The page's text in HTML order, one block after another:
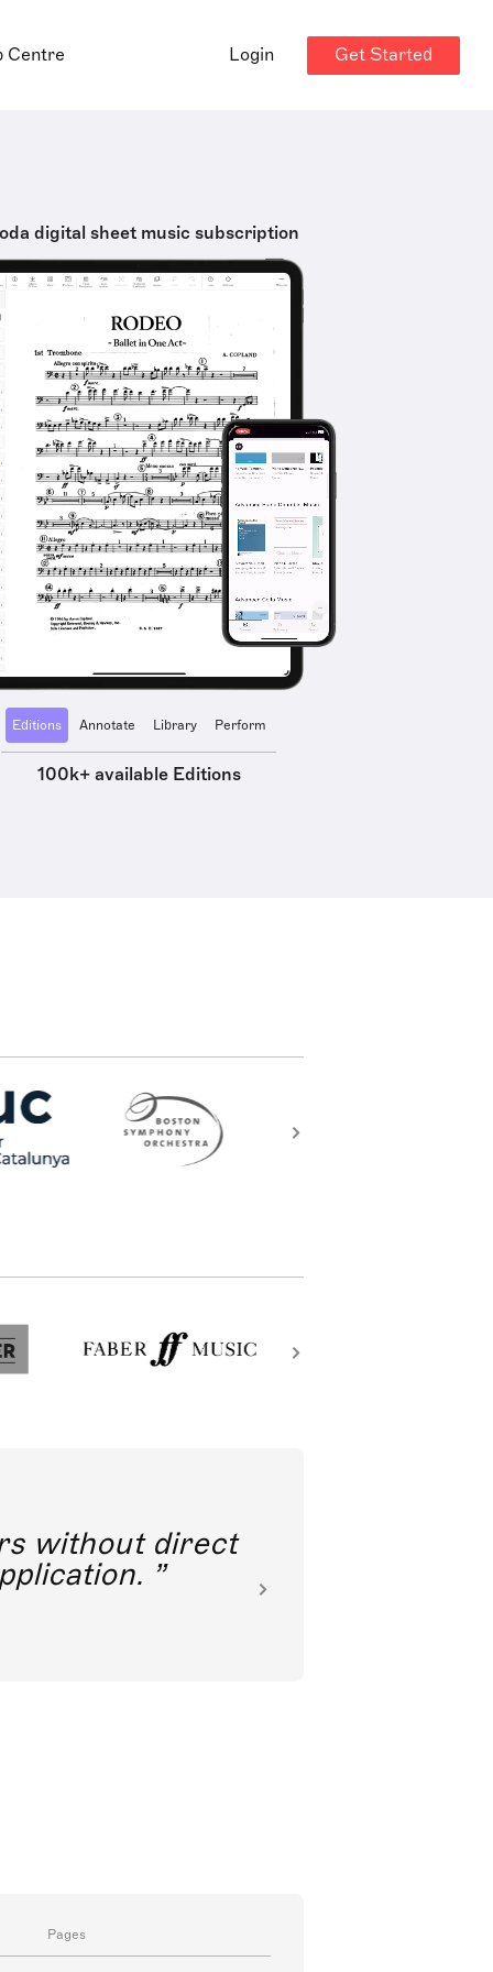
Centre Login Get Started
digital sheet music subscription
Editions Annotate Library Perform
100k+ available Editions
without direct
Pages